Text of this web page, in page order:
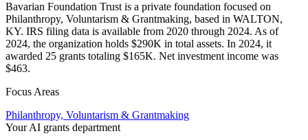
Bavarian Foundation Trust is a private foundation focused on
Philanthropy, Voluntarism & Grantmaking, based in WALTON,
KY. IRS filing data is available from 2020 through 2024. As of
2024, the organization holds $290K in total assets. In 2024, it
awarded 25 grants totaling $165K. Net investment income was
$463.
Focus Areas
Philanthropy, Voluntarism & Grantmaking
Your AI grants department